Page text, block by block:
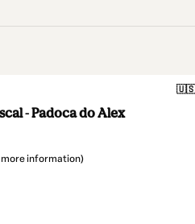
🇺🇸
- Padoca do Alex
information)